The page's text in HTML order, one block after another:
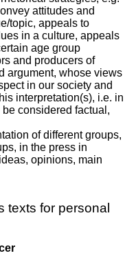
attitudes and
topic, appeals to
in a culture, appeals
age group
and producers of
argument, whose views
in our society and
interpretation(s), i.e. in
considered factual,
of different groups,
in the press in
opinions, main
texts for personal